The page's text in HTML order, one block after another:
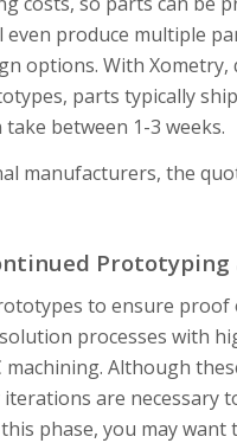
even produce multiple
options. With
parts typically
between 1-3 weeks.
manufacturers, the
to ensure proof
processes with
machining. Although
are necessary
phase, you may want